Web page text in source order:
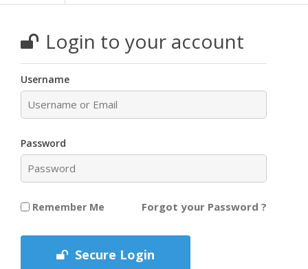
Login to your account
Username
Password
Remember Me Forgot your Password ?
Secure Login